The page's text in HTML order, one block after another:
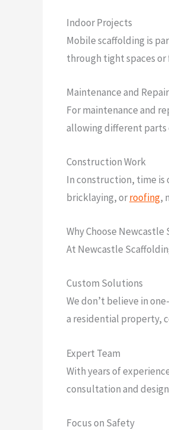
Indoor Projects
Mobile scaffolding is
through tight spaces
Maintenance and
For maintenance and
allowing different parts
Construction Work
In construction, time is
bricklaying, orroofing,
Why Choose
At Newcastle
Custom Solutions
We don’t believe in
a residential property,
Expert Team
With years of
consultation and
Focus on Safety